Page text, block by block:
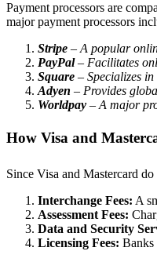
Payment processors are
major payment processors
Stripe – A popular
PayPal– Facilitates
Square – Specializes
Adyen – Provides
Worldpay – A major
How Visa and
Since Visa and Mastercard
Interchange Fees: A
Assessment Fees:
Data and Security
Licensing Fees: Banks